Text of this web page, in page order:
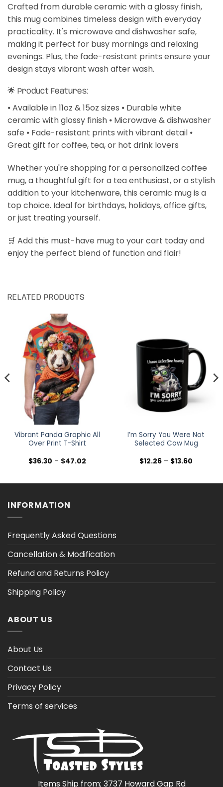
Crafted from durable ceramic with a glossy finish,
this mug combines timeless design with everyday
practicality. It's microwave and dishwasher safe,
making it perfect for busy mornings and relaxing
evenings. Plus, the fade-resistant prints ensure your
design stays vibrant wash after wash.
🌟 Product Features:
⦁ Available in 11oz & 15oz sizes ⦁ Durable white
ceramic with glossy finish ⦁ Microwave & dishwasher
safe ⦁ Fade-resistant prints with vibrant detail ⦁
Great gift for coffee, tea, or hot drink lovers
Whether you're shopping for a personalized coffee
mug, a thoughtful gift for a tea enthusiast, or a stylish
addition to your kitchenware, this ceramic mug is a
top choice. Ideal for birthdays, holidays, office gifts,
or just treating yourself.
🛒 Add this must-have mug to your cart today and
enjoy the perfect blend of function and flair!
RELATED PRODUCTS
Vibrant Panda Graphic All
Over Print T-Shirt
$36.30 – $47.02Price
$47.02
I’m Sorry You Were Not
Selected Cow Mug
$12.26 – $13.60
$13.60
INFORMATION
Frequently Asked Questions
Cancellation & Modification
Refund and Returns Policy
Shipping Policy
ABOUT US
About Us
Contact Us
Privacy Policy
Terms of services
Items Ship from; 3737 Howard Gap Rd